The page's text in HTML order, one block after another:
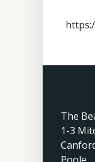
The
1-3
Poole,